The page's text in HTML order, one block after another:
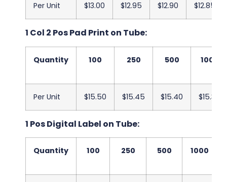
Per Unit $13.00 $12.95 $12.90 $12.85
1 Col 2 Pos Pad Print on Tube:
Quantity 100 250 500 1000
Per Unit $15.50 $15.45 $15.40 $15.35
1 Pos Digital Label on Tube:
Quantity 100 250 500 1000